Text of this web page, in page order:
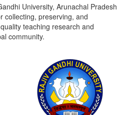
University, Arunachal Pradesh
collecting, preserving, and
teaching research and
community.